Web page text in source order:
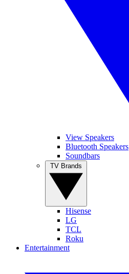
View Speakers
Bluetooth Speakers
Soundbars
Hisense
LG
TCL
Roku
Entertainment